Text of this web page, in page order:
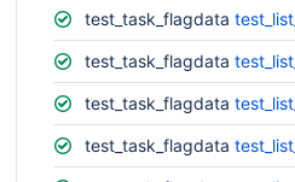
test_task_flagdata
test_task_flagdata
test_task_flagdata
test_task_flagdata